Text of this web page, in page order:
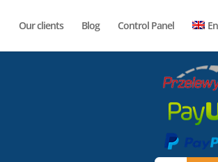
Our clients Blog Control Panel